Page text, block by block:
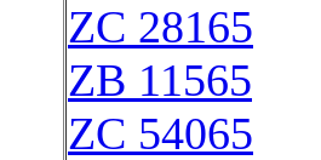
ZC 28165
ZB 11565
ZC 54065